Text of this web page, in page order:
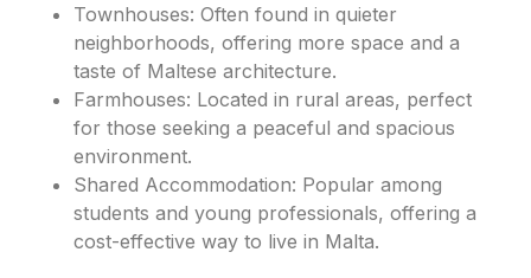
Townhouses: Often found in quieter
neighborhoods, offering more space and a
taste of Maltese architecture.
Farmhouses: Located in rural areas, perfect
for those seeking a peaceful and spacious
environment.
Shared Accommodation: Popular among
students and young professionals, offering a
cost-effective way to live in Malta.